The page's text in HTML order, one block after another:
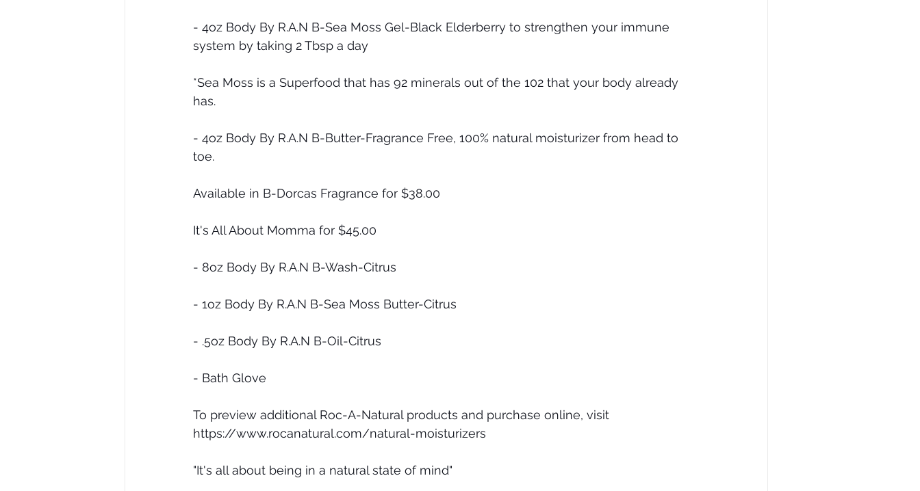
- 4oz Body By R.A.N B-Sea Moss Gel-Black Elderberry to strengthen your immune
system by taking 2 Tbsp a day
*Sea Moss is a Superfood that has 92 minerals out of the 102 that your body already
has.
- 4oz Body By R.A.N B-Butter-Fragrance Free, 100% natural moisturizer from head to
toe.
Available in B-Dorcas Fragrance for $38.00
It's All About Momma for $45.00
- 8oz Body By R.A.N B-Wash-Citrus
- 1oz Body By R.A.N B-Sea Moss Butter-Citrus
- .5oz Body By R.A.N B-Oil-Citrus
- Bath Glove
To preview additional Roc-A-Natural products and purchase online, visit
https://www.rocanatural.com/natural-moisturizers
"It's all about being in a natural state of mind"